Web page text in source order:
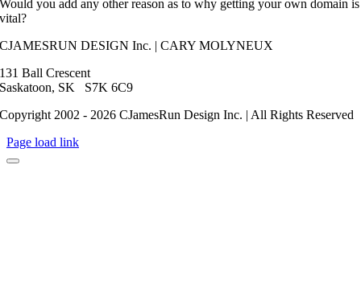
Would you add any other reason as to why getting your own domain is
vital?
CJAMESRUN DESIGN Inc. | CARY MOLYNEUX
131 Ball Crescent
Saskatoon, SK S7K 6C9
Copyright 2002 - 2026 CJamesRun Design Inc. | All Rights Reserved
Page load link